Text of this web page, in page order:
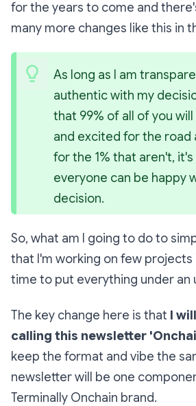
for the years to come and
many more changes like this in
As long as I am
authentic with my
that 99% of all of you
and excited for the road
for the 1% that aren't,
everyone can be happy
decision.
So, what am I going to do to
that I'm working on few projects
time to put everything under an
The key change here is that I
calling this newsletter
keep the format and vibe the
newsletter will be one
Terminally Onchain brand.